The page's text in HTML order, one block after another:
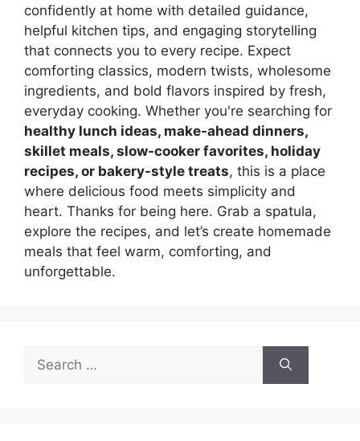
confidently at home with detailed guidance,
helpful kitchen tips, and engaging storytelling
that connects you to every recipe. Expect
comforting classics, modern twists, wholesome
ingredients, and bold flavors inspired by fresh,
everyday cooking. Whether you're searching for
healthy lunch ideas, make-ahead dinners,
skillet meals, slow-cooker favorites, holiday
recipes, or bakery-style treats, this is a place
where delicious food meets simplicity and
heart. Thanks for being here. Grab a spatula,
explore the recipes, and let’s create homemade
meals that feel warm, comforting, and
unforgettable.
for: